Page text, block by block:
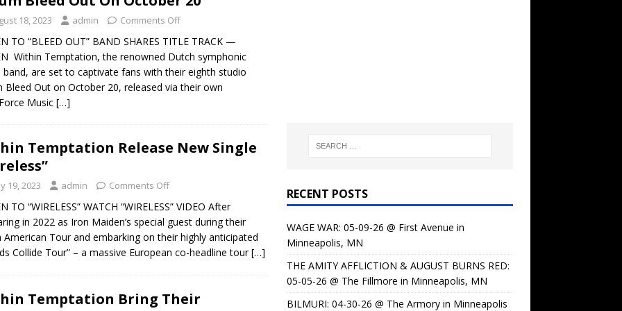
AFFLICTION & AUGUST BURNS RED: 05-05-26 @ The Fillmore in
REVIEWS
05-01-26 @ The Fillmore in Minneapolis, MN
CONCERT
Beast in Black at The Depot in Salt Lake City on April 25, 2026
Festival: Mishaps and Epic Moments CONCERT REVIEWS
18, 2023 admin Comments Off
TO “BLEED OUT” BAND SHARES TITLE TRACK —
Within Temptation, the renowned Dutch symphonic
band, are set to captivate fans with their eighth studio
Bleed Out on October 20, released via their own
Music […]
Temptation Release New Single
19, 2023 admin Comments Off
TO “WIRELESS” WATCH “WIRELESS” VIDEO After
in 2022 as Iron Maiden’s special guest during their
American Tour and embarking on their highly anticipated
Collide Tour” – a massive European co-headline tour[…]
Temptation Bring Their
RECENT POSTS
WAGE WAR: 05-09-26 @ First Avenue in
Minneapolis, MN
THE AMITY AFFLICTION & AUGUST BURNS RED:
05-05-26 @ The Fillmore in Minneapolis, MN
BILMURI: 04-30-26 @ The Armory in Minneapolis